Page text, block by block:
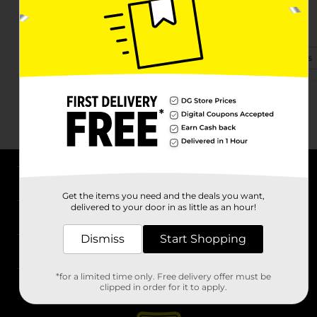
403 Nelson Blvd
Kingstree, SC 29556-4024
View Store Details
Stores
Get the items you need and the deals you want,
delivered to your door in as little as an hour!
Dismiss Start Shopping
*for a limited time only. Free delivery offer must be
clipped in order for it to apply.